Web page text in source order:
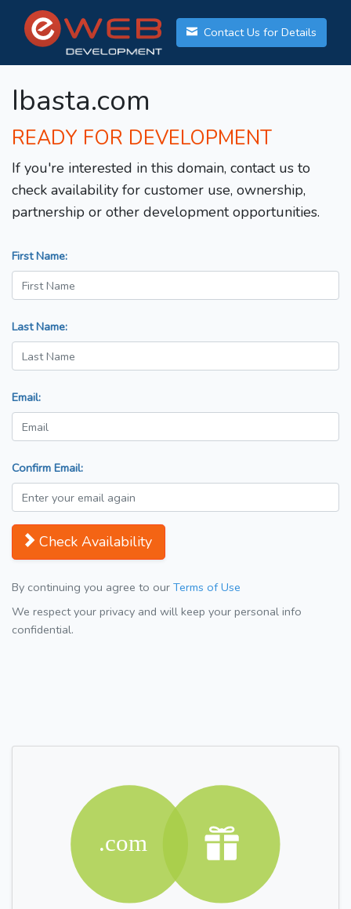
Contact Us for Details
Ibasta.com
READY FOR DEVELOPMENT
If you're interested in this domain, contact us to
check availability for customer use, ownership,
partnership or other development opportunities.
First Name:
Last Name:
Email:
Confirm Email:
Check Availability
By continuing you agree to our Terms of Use
We respect your privacy and will keep your personal info
confidential.